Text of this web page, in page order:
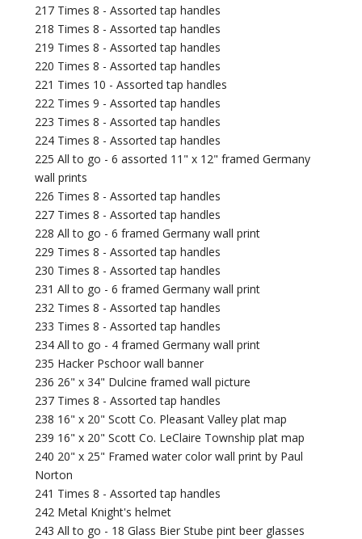
217 Times 8 - Assorted tap handles
218 Times 8 - Assorted tap handles
219 Times 8 - Assorted tap handles
220 Times 8 - Assorted tap handles
221 Times 10 - Assorted tap handles
222 Times 9 - Assorted tap handles
223 Times 8 - Assorted tap handles
224 Times 8 - Assorted tap handles
225 All to go - 6 assorted 11" x 12" framed Germany
wall prints
226 Times 8 - Assorted tap handles
227 Times 8 - Assorted tap handles
228 All to go - 6 framed Germany wall print
229 Times 8 - Assorted tap handles
230 Times 8 - Assorted tap handles
231 All to go - 6 framed Germany wall print
232 Times 8 - Assorted tap handles
233 Times 8 - Assorted tap handles
234 All to go - 4 framed Germany wall print
235 Hacker Pschoor wall banner
236 26" x 34" Dulcine framed wall picture
237 Times 8 - Assorted tap handles
238 16" x 20" Scott Co. Pleasant Valley plat map
239 16" x 20" Scott Co. LeClaire Township plat map
240 20" x 25" Framed water color wall print by Paul
Norton
241 Times 8 - Assorted tap handles
242 Metal Knight's helmet
243 All to go - 18 Glass Bier Stube pint beer glasses